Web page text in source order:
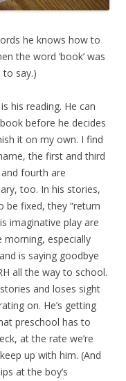
he knows how to
the word ‘book’ was
say.)
his reading. He can
before he decides
it on my own. I find
the first and third
fourth are
too. In his stories,
be fixed, they “return
imaginative play are
morning, especially
is saying goodbye
all the way to school.
and loses sight
on. He’s getting
preschool has to
at the rate we’re
up with him. (And
at the boy’s